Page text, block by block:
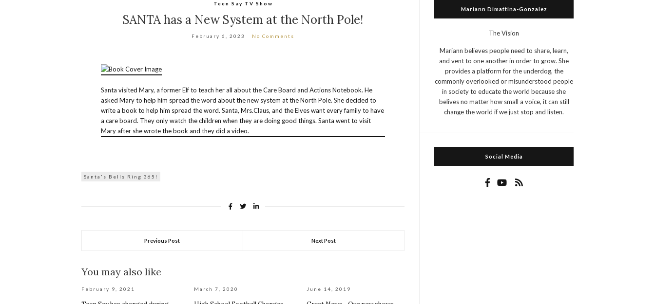
Teen Say TV Show
SANTA has a New System at the North Pole!
February 6, 2023 No Comments
Santa visited Mary, a former Elf to teach her all about the Care Board and Actions Notebook. He
asked Mary to help him spread the word about the new system at the North Pole. She decided to
write a book to help him spread the word. Santa, Mrs.Claus, and the Elves want every family to have
a care board. They only watch the children when they are doing good things. Santa went to visit
Mary after she wrote the book and they did a video.
Santa's Bells Ring 365!
Previous Post Next Post
You may also like
February 9, 2021 March 7, 2020 June 14, 2019
Mariann Dimattina-Gonzalez
The Vision
Mariann believes people need to share, learn,
and vent to one another in order to grow. She
provides a platform for the underdog, the
commonly overlooked or misunderstood people
in society to educate the world because she
belives no matter how small a voice, it can still
change the world if we just stop and listen.
Social Media